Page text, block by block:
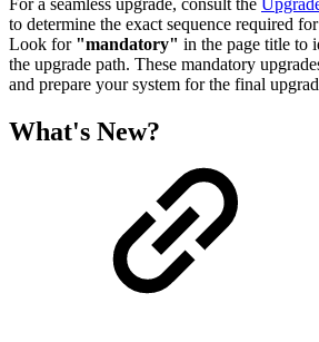
For a seamless upgrade, consult the
to determine the exact sequence required
Look for "mandatory" in the page title to
the upgrade path. These mandatory
and prepare your system for the final
What's New?